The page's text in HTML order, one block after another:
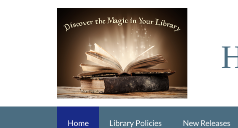
Home Library Policies New Releases